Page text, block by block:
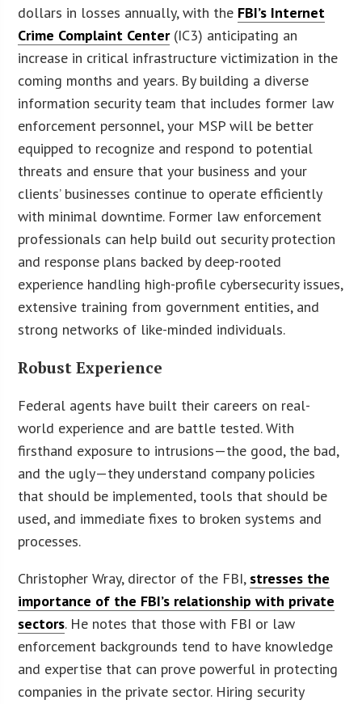
dollars in losses annually, with the FBI’s Internet
Crime Complaint Center(IC3) anticipating an
increase in critical infrastructure victimization in the
coming months and years. By building a diverse
information security team that includes former law
enforcement personnel, your MSP will be better
equipped to recognize and respond to potential
threats and ensure that your business and your
clients’ businesses continue to operate efficiently
with minimal downtime. Former law enforcement
professionals can help build out security protection
and response plans backed by deep-rooted
experience handling high-profile cybersecurity issues,
extensive training from government entities, and
strong networks of like-minded individuals.
Robust Experience
Federal agents have built their careers on real-
world experience and are battle tested. With
firsthand exposure to intrusions—the good, the bad,
and the ugly—they understand company policies
that should be implemented, tools that should be
used, and immediate fixes to broken systems and
processes.
Christopher Wray, director of the FBI, stresses the
importance of the FBI’s relationship with private
sectors. He notes that those with FBI or law
enforcement backgrounds tend to have knowledge
and expertise that can prove powerful in protecting
companies in the private sector. Hiring security